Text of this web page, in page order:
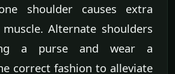
shoulder causes extra
Alternate shoulders
a purse and wear a
correct fashion to alleviate